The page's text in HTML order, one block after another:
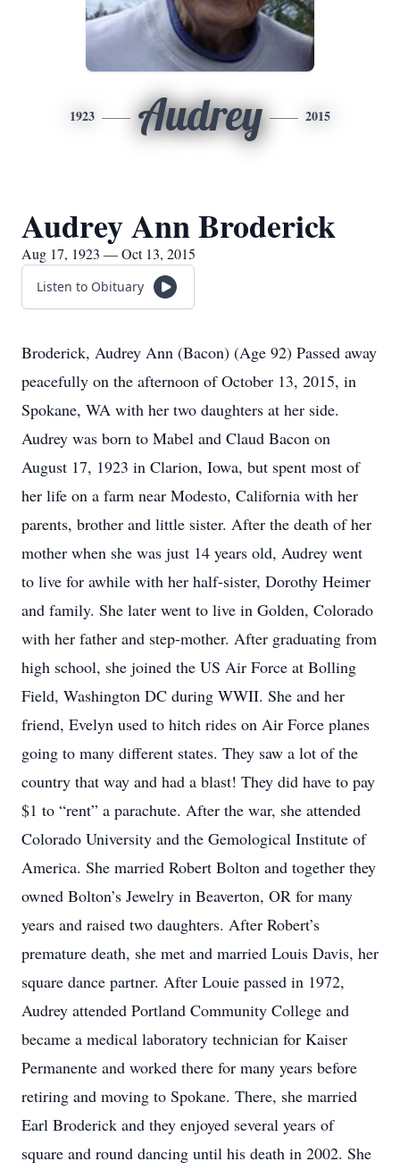
1923 Audrey 2015
Audrey Ann Broderick
Aug 17, 1923 — Oct 13, 2015
Listen to Obituary
Broderick, Audrey Ann (Bacon) (Age 92) Passed away
peacefully on the afternoon of October 13, 2015, in
Spokane, WA with her two daughters at her side.
Audrey was born to Mabel and Claud Bacon on
August 17, 1923 in Clarion, Iowa, but spent most of
her life on a farm near Modesto, California with her
parents, brother and little sister. After the death of her
mother when she was just 14 years old, Audrey went
to live for awhile with her half-sister, Dorothy Heimer
and family. She later went to live in Golden, Colorado
with her father and step-mother. After graduating from
high school, she joined the US Air Force at Bolling
Field, Washington DC during WWII. She and her
friend, Evelyn used to hitch rides on Air Force planes
going to many different states. They saw a lot of the
country that way and had a blast! They did have to pay
$1 to “rent” a parachute. After the war, she attended
Colorado University and the Gemological Institute of
America. She married Robert Bolton and together they
owned Bolton’s Jewelry in Beaverton, OR for many
years and raised two daughters. After Robert’s
premature death, she met and married Louis Davis, her
square dance partner. After Louie passed in 1972,
Audrey attended Portland Community College and
became a medical laboratory technician for Kaiser
Permanente and worked there for many years before
retiring and moving to Spokane. There, she married
Earl Broderick and they enjoyed several years of
square and round dancing until his death in 2002. She